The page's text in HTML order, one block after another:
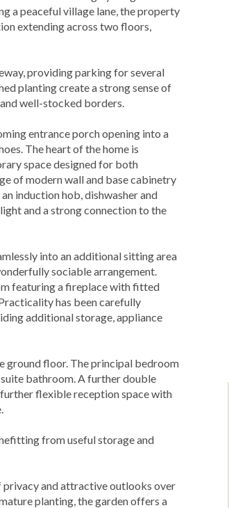
a peaceful village lane, the property
extending across two floors,
providing parking for several
planting create a strong sense of
well-stocked borders.
entrance porch opening into a
The heart of the home is
space designed for both
of modern wall and base cabinetry
induction hob, dishwasher and
and a strong connection to the
into an additional sitting area
sociable arrangement.
featuring a fireplace with fitted
has been carefully
additional storage, appliance
ground floor. The principal bedroom
bathroom. A further double
flexible reception space with
from useful storage and
privacy and attractive outlooks over
planting, the garden offers a